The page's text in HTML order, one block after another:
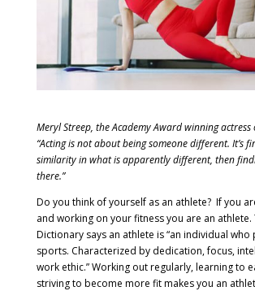
Meryl Streep, the Academy Award winning actress
“Acting is not about being someone different. It’s
similarity in what is apparently different, then
there.”
Do you think of yourself as an athlete? If you
and working on your fitness you are an athlete.
Dictionary says an athlete is “an individual
sports. Characterized by dedication, focus,
work ethic.” Working out regularly, learning to
striving to become more fit makes you an